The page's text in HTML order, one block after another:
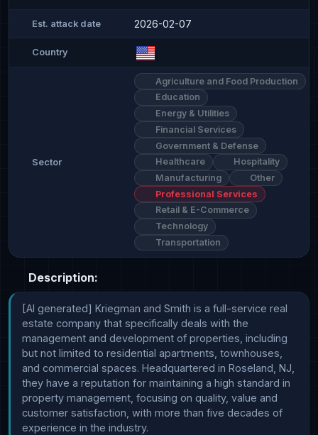
Est. attack date 2026-02-07
Country
Sector
Agriculture and Food Production
Education
Energy & Utilities
Financial Services
Government & Defense
Healthcare
Hospitality
Manufacturing
Other
Professional Services
Retail & E-Commerce
Technology
Transportation
Description:
[AI generated] Kriegman and Smith is a full-service real
estate company that specifically deals with the
management and development of properties, including
but not limited to residential apartments, townhouses,
and commercial spaces. Headquartered in Roseland, NJ,
they have a reputation for maintaining a high standard in
property management, focusing on quality, value and
customer satisfaction, with more than five decades of
experience in the industry.